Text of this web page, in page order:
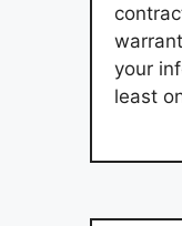
your
least